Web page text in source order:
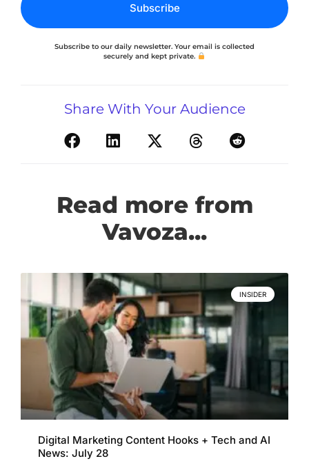
Subscribe
Subscribe to our daily newsletter. Your email is collected
securely and kept private.
Share With Your Audience
Read more from
Vavoza...
INSIDER
Digital Marketing Content Hooks + Tech and AI
News: July 28